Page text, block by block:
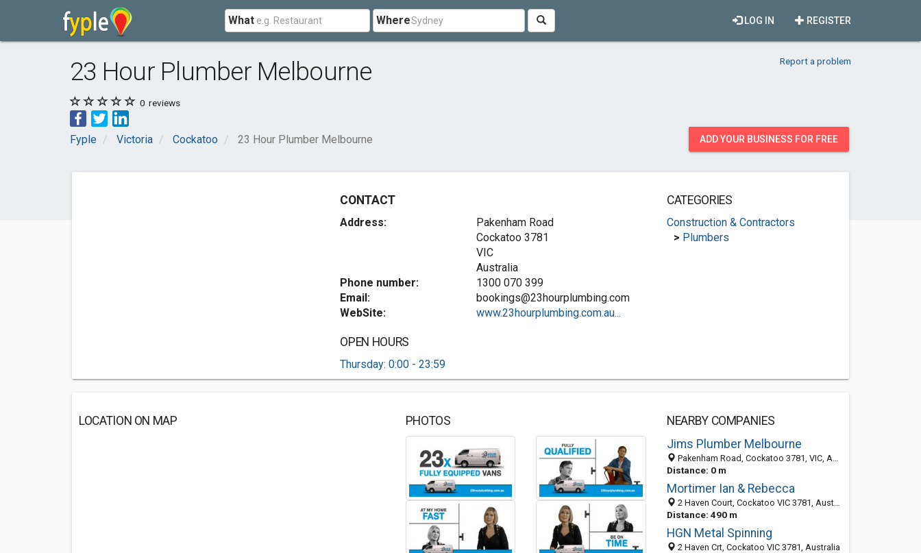
What Where REGISTER
LOG IN
23 Hour Plumber Melbourne Report a problem
0 reviews
Fyple Victoria Cockatoo 23 Hour Plumber Melbourne ADD YOUR BUSINESS FOR FREE
CONTACT
Address:
Pakenham Road
Cockatoo 3781
VIC
Australia
Phone number:
1300 070 399
Email:
bookings@23hourplumbing.com
WebSite:
www.23hourplumbing.com.au...
OPEN HOURS
Thursday: 0:00 - 23:59
CATEGORIES
Construction & Contractors
> Plumbers
LOCATION ON MAP PHOTOS
NEARBY COMPANIES
Jims Plumber Melbourne
Pakenham Road, Cockatoo 3781, VIC, Australia
Distance: 0 m
Mortimer Ian & Rebecca
2 Haven Court, Cockatoo VIC 3781, Australia
Distance: 490 m
HGN Metal Spinning
2 Haven Crt, Cockatoo VIC 3781, Australia